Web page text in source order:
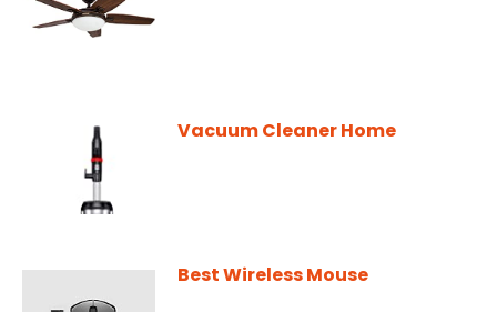
Vacuum Cleaner Home
Best Wireless Mouse